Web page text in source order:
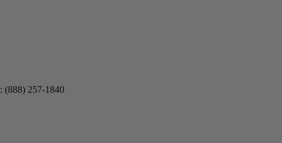
(888) 257-1840